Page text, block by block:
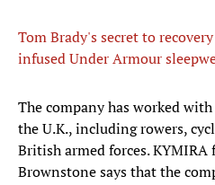
Tom Brady's secret to
infused Under Armour
The company has worked
the U.K., including rowers,
British armed forces. KYMIRA
Brownstone says that the